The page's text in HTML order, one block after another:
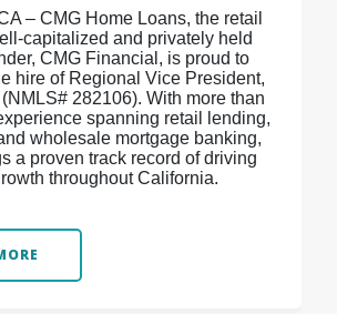
– CMG Home Loans, the retail
capitalized and privately held
CMG Financial, is proud to
hire of Regional Vice President,
282106). With more than
spanning retail lending,
wholesale mortgage banking,
a proven track record of driving
throughout California.